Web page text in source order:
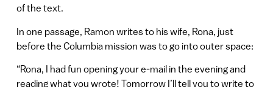
of the text.
In one passage, Ramon writes to his wife, Rona, just
before the Columbia mission was to go into outer space:
“Rona, I had fun opening your e-mail in the evening and
reading what you wrote! Tomorrow I’ll tell you to write to